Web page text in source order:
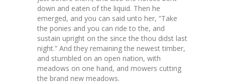
down and eaten of the liquid. Then he
emerged, and you can said unto her, “Take
the ponies and you can ride to the, and
sustain upright on the since the thou didst last
night.” And they remaining the newest timber,
and stumbled on an open nation, with
meadows on one hand, and mowers cutting
the brand new meadows.